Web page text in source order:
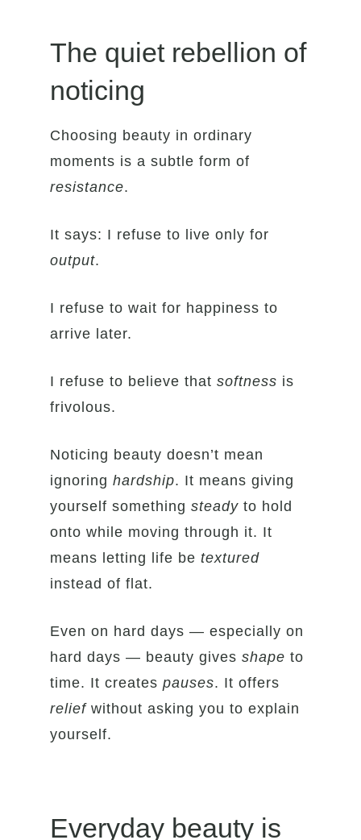
The quiet rebellion of
noticing
Choosing beauty in ordinary
moments is a subtle form of
resistance.
It says: I refuse to live only for
output.
I refuse to wait for happiness to
arrive later.
I refuse to believe thatsoftness is
frivolous.
Noticing beauty doesn’t mean
ignoringhardship. It means giving
yourself somethingsteady to hold
onto while moving through it. It
means letting life betextured
instead of flat.
Even on hard days — especially on
hard days — beauty givesshape to
time. It createspauses. It offers
reliefwithout asking you to explain
yourself.
Everyday beauty is